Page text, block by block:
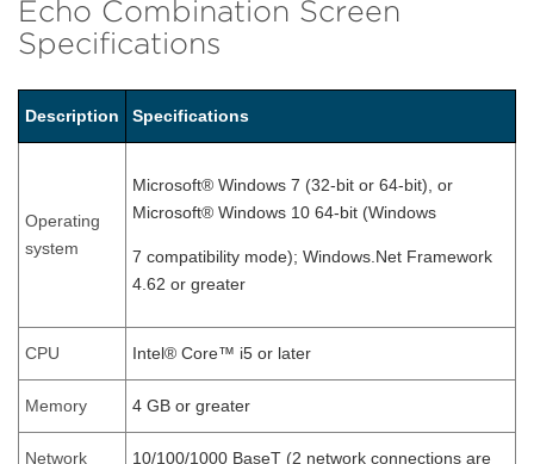
Echo Combination Screen
Specifications
Description Specifications
Operating
system
Microsoft® Windows 7 (32-bit or 64-bit), or
Microsoft® Windows 10 64-bit (Windows
7 compatibility mode); Windows.Net Framework
4.62 or greater
CPU Intel® Core™ i5 or later
Memory 4 GB or greater
Network
10/100/1000 BaseT (2 network connections are